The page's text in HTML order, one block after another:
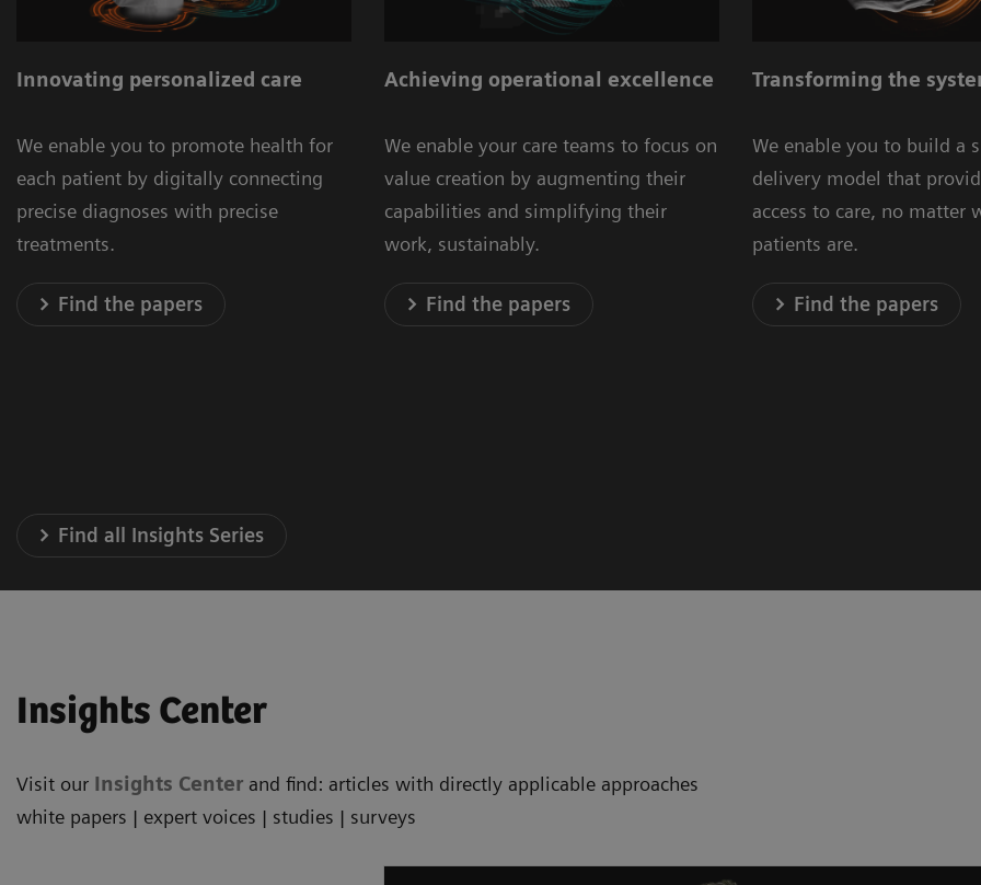
Innovating personalized care
We enable you to promote health for
each patient by digitally connecting
precise diagnoses with precise
treatments.
Find the papers
Achieving operational excellence
We enable your care teams to focus on
value creation by augmenting their
capabilities and simplifying their
work, sustainably.
Find the papers
Transforming the
We enable you to build a
delivery model that
access to care, no matter
patients are.
Find the papers
Find all Insights Series
Insights Center
Visit our Insights Center and find: articles with directly applicable approaches
white papers | expert voices | studies | surveys